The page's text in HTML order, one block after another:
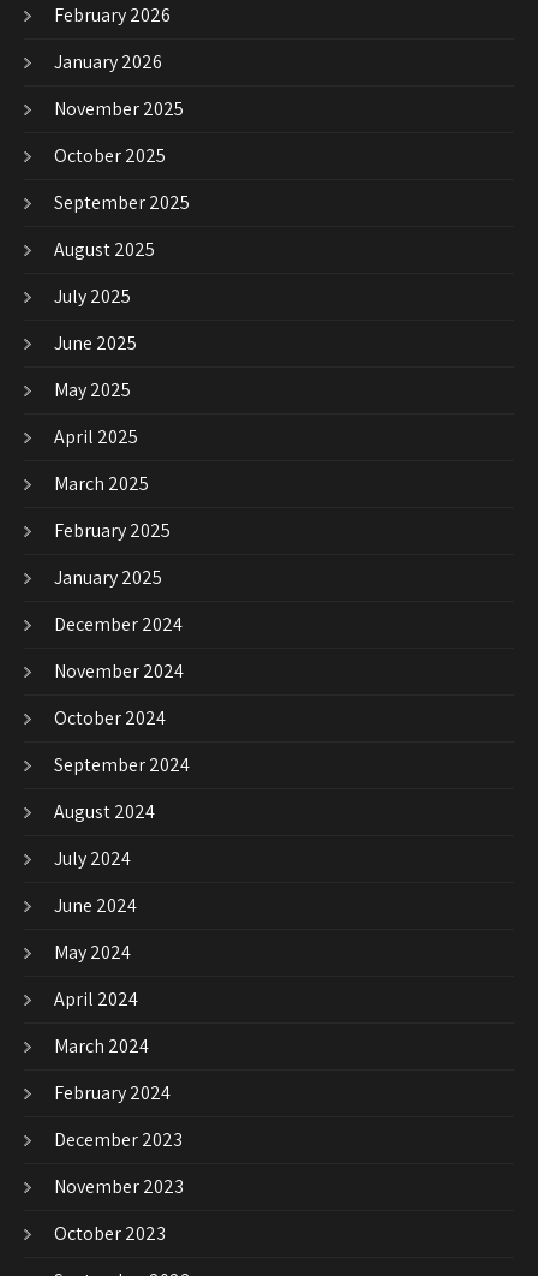
February 2026
January 2026
November 2025
October 2025
September 2025
August 2025
July 2025
June 2025
May 2025
April 2025
March 2025
February 2025
January 2025
December 2024
November 2024
October 2024
September 2024
August 2024
July 2024
June 2024
May 2024
April 2024
March 2024
February 2024
December 2023
November 2023
October 2023